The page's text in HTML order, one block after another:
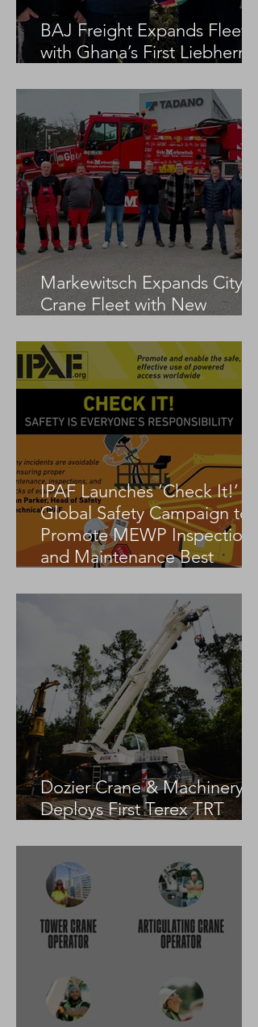
BAJ Freight Expands Fleet
with Ghana’s First Liebherr
Markewitsch Expands City
Crane Fleet with New
IPAF Launches ‘Check It!’
Global Safety Campaign to
Promote MEWP Inspection
and Maintenance Best
Dozier Crane & Machinery
Deploys First Terex TRT